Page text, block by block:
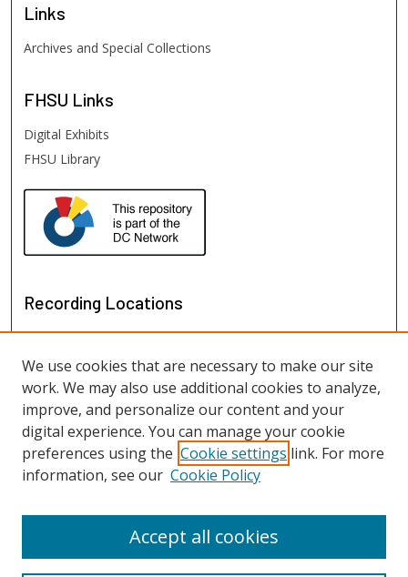
Links
Archives and Special Collections
FHSU Links
Digital Exhibits
FHSU Library
Recording Locations
View recordings on map
View recordings in Google Earth
We use cookies that are necessary to make our site
work. We may also use additional cookies to analyze,
improve, and personalize our content and your
digital experience. You can manage your cookie
preferences using the Cookie settings link. For more
information, see our Cookie Policy
Accept all cookies